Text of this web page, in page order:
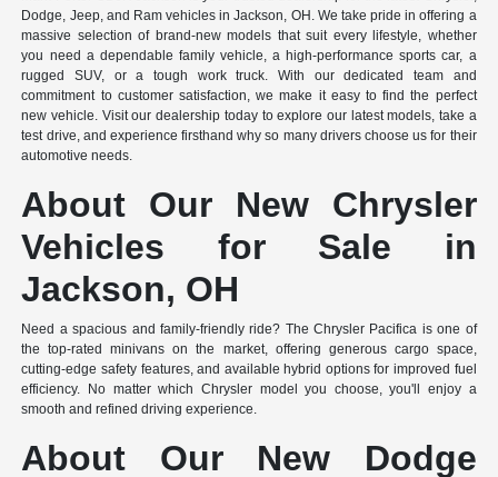
Dodge, Jeep, and Ram vehicles in Jackson, OH. We take pride in offering a
massive selection of brand-new models that suit every lifestyle, whether
you need a dependable family vehicle, a high-performance sports car, a
rugged SUV, or a tough work truck. With our dedicated team and
commitment to customer satisfaction, we make it easy to find the perfect
new vehicle. Visit our dealership today to explore our latest models, take a
test drive, and experience firsthand why so many drivers choose us for their
automotive needs.
About Our New Chrysler
Vehicles for Sale in
Jackson, OH
Need a spacious and family-friendly ride? The Chrysler Pacifica is one of
the top-rated minivans on the market, offering generous cargo space,
cutting-edge safety features, and available hybrid options for improved fuel
efficiency. No matter which Chrysler model you choose, you'll enjoy a
smooth and refined driving experience.
About Our New Dodge